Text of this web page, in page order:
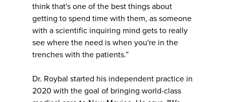
think that's one of the best things about
getting to spend time with them, as someone
with a scientific inquiring mind gets to really
see where the need is when you're in the
trenches with the patients.”
Dr. Roybal started his independent practice in
2020 with the goal of bringing world-class